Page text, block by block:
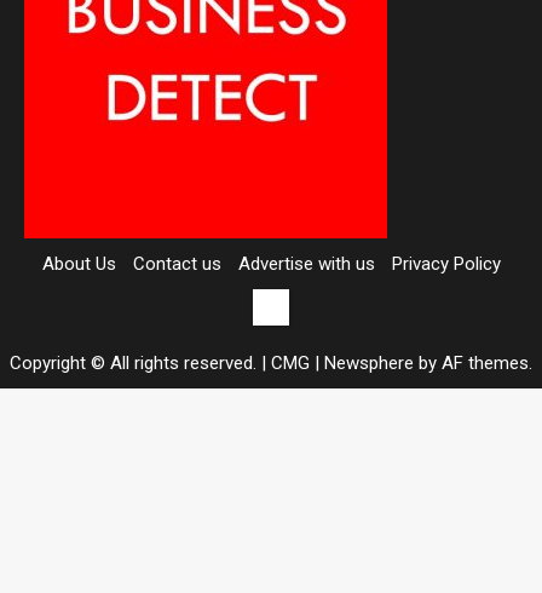
About Us Contact us Advertise with us
Privacy Policy
Copyright © All rights reserved. | CMG
Newsphere by AF themes.